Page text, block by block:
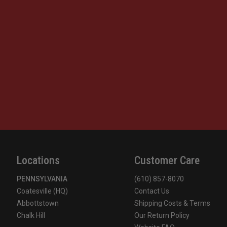
Locations
PENNSYLVANIA
Coatesville (HQ)
Abbottstown
Chalk Hill
Customer Care
(610) 857-8070
Contact Us
Shipping Costs & Terms
Our Return Policy